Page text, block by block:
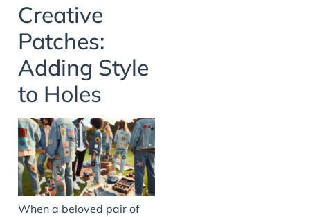
Creative
Patches:
Adding Style
to Holes
When a beloved pair of